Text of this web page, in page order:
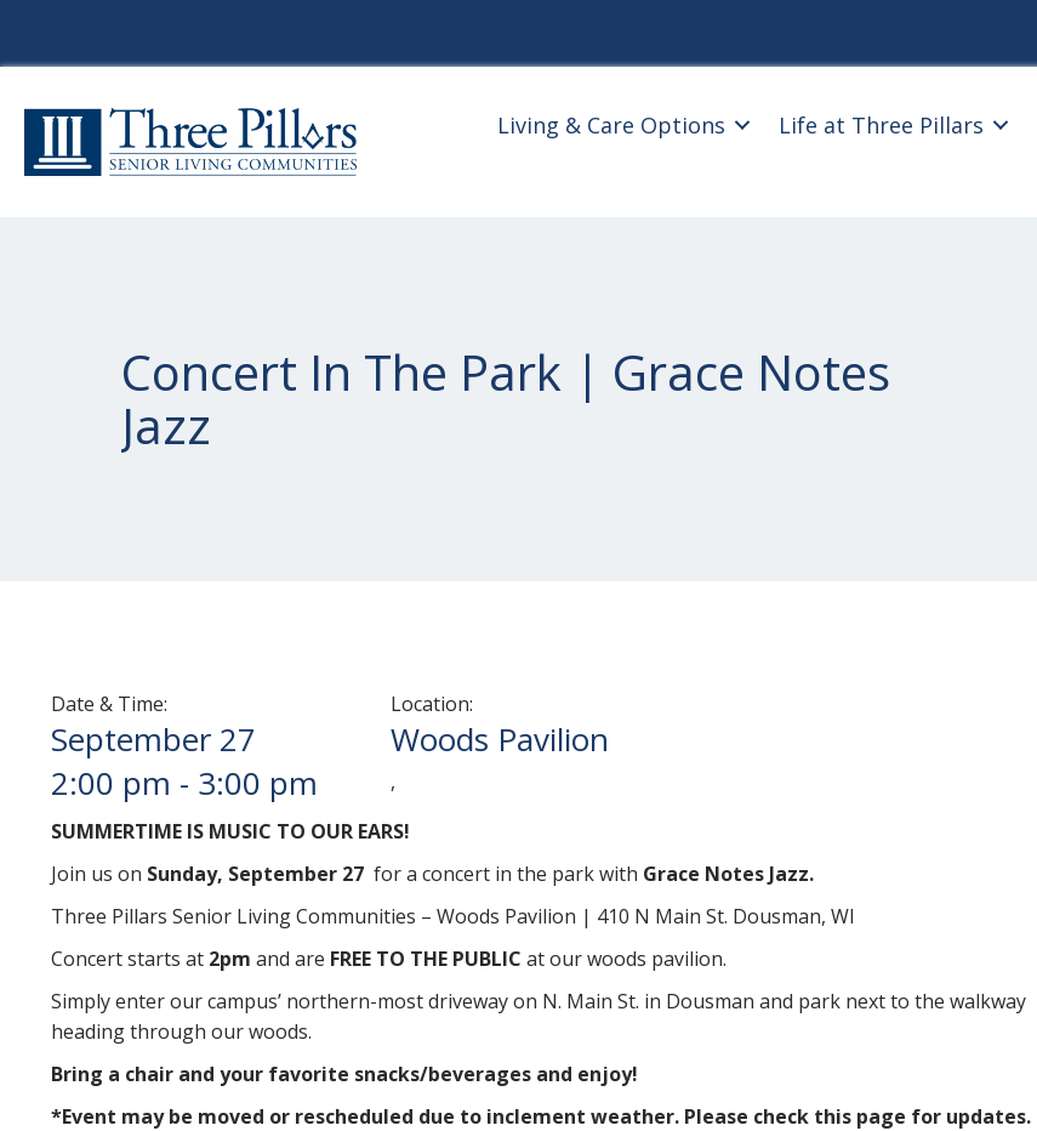
Living & Care Options Life at Three Pillars
Concert In The Park | Grace Notes
Jazz
Date & Time:
September 27
2:00 pm - 3:00 pm
Location:
Woods Pavilion
,
SUMMERTIME IS MUSIC TO OUR EARS!
Join us on Sunday, September 27 for a concert in the park with Grace Notes Jazz.
Three Pillars Senior Living Communities – Woods Pavilion | 410 N Main St. Dousman, WI
Concert starts at 2pm and are FREE TO THE PUBLIC at our woods pavilion.
Simply enter our campus’ northern-most driveway on N. Main St. in Dousman and park next to the walkway
heading through our woods.
Bring a chair and your favorite snacks/beverages and enjoy!
*Event may be moved or rescheduled due to inclement weather. Please check this page for updates.